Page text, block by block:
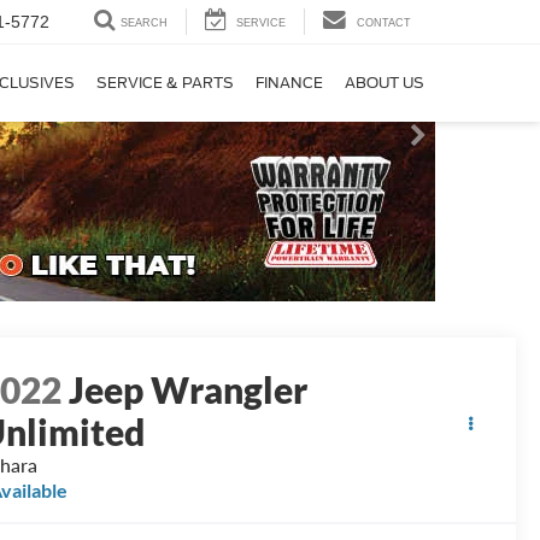
5772 SEARCH SERVICE CONTACT
SERVICE & PARTS FINANCE ABOUT US
Jeep Wrangler